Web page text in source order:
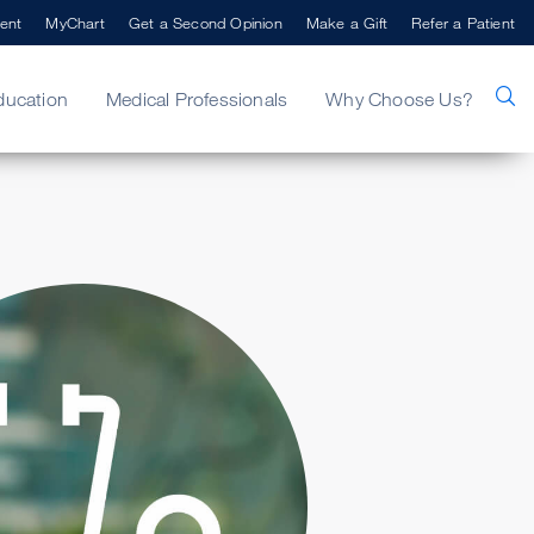
Medical Professionals Why Choose Us?
MyChart Get a Second Opinion Make a Gift Refer a Patient